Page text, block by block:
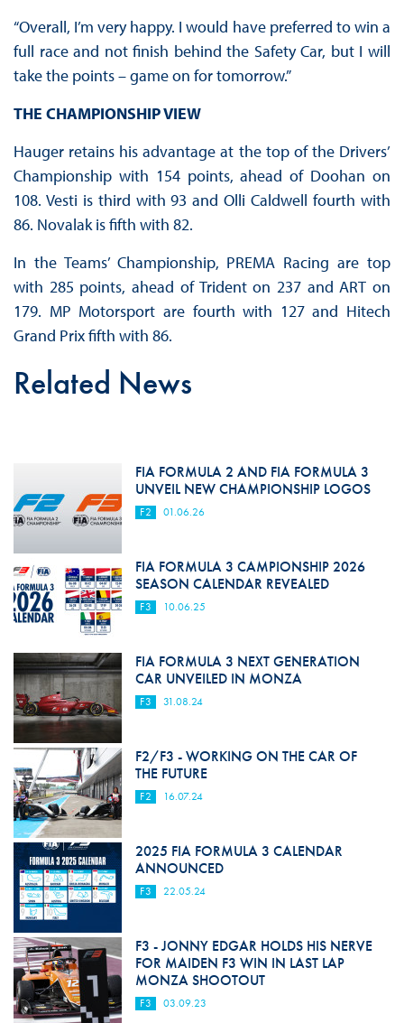
“Overall, I’m very happy. I would have preferred to win a
full race and not finish behind the Safety Car, but I will
take the points – game on for tomorrow.”
THE CHAMPIONSHIP VIEW
Hauger retains his advantage at the top of the Drivers’
Championship with 154 points, ahead of Doohan on
108. Vesti is third with 93 and Olli Caldwell fourth with
86. Novalak is fifth with 82.
In the Teams’ Championship, PREMA Racing are top
with 285 points, ahead of Trident on 237 and ART on
179. MP Motorsport are fourth with 127 and Hitech
Grand Prix fifth with 86.
Related News
FIA FORMULA 2 AND FIA FORMULA 3
UNVEIL NEW CHAMPIONSHIP LOGOS
F2 01.06.26
FIA FORMULA 3 CAMPIONSHIP 2026
SEASON CALENDAR REVEALED
F3 10.06.25
FIA FORMULA 3 NEXT GENERATION
CAR UNVEILED IN MONZA
F3 31.08.24
F2/F3 - WORKING ON THE CAR OF
THE FUTURE
F2 16.07.24
2025 FIA FORMULA 3 CALENDAR
ANNOUNCED
F3 22.05.24
F3 - JONNY EDGAR HOLDS HIS NERVE
FOR MAIDEN F3 WIN IN LAST LAP
MONZA SHOOTOUT
F3 03.09.23